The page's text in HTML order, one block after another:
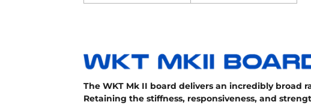
The WKT Mk II board delivers an incredibly broad
Retaining the stiffness, responsiveness, and